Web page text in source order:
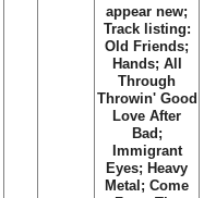
appear new;
Track listing:
Old Friends;
Hands; All
Through
Throwin' Good
Love After
Bad;
Immigrant
Eyes; Heavy
Metal; Come